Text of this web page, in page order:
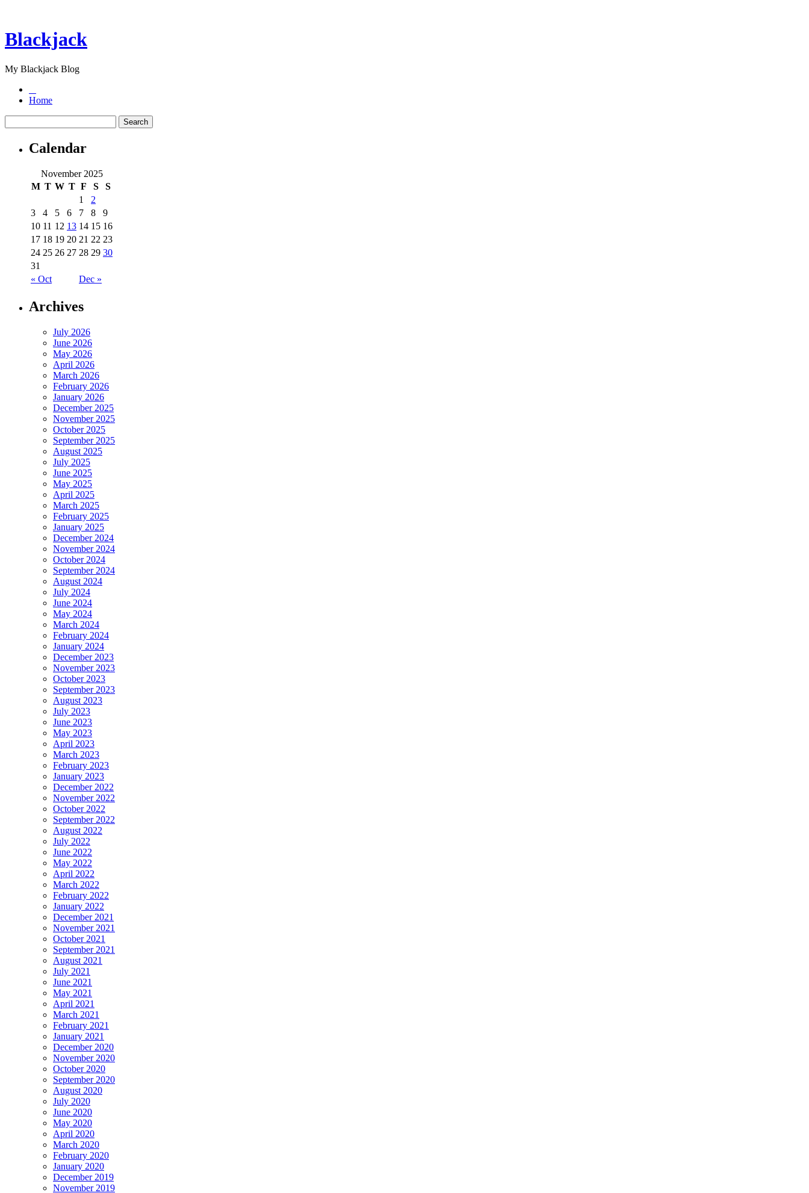
Blackjack
My Blackjack Blog
Home
Calendar
November 2025
M T W T F S S
« Oct Dec »
1
2
3
4 5 6 7 8
9
10 11 12 13 14 15 16
17 18 19 20 21 22 23
24 25 26 27 28 29 30
31
Archives
July 2026
June 2026
May 2026
April 2026
March 2026
February 2026
January 2026
December 2025
November 2025
October 2025
September 2025
August 2025
July 2025
June 2025
May 2025
April 2025
March 2025
February 2025
January 2025
December 2024
November 2024
October 2024
September 2024
August 2024
July 2024
June 2024
May 2024
March 2024
February 2024
January 2024
December 2023
November 2023
October 2023
September 2023
August 2023
July 2023
June 2023
May 2023
April 2023
March 2023
February 2023
January 2023
December 2022
November 2022
October 2022
September 2022
August 2022
July 2022
June 2022
May 2022
April 2022
March 2022
February 2022
January 2022
December 2021
November 2021
October 2021
September 2021
August 2021
July 2021
June 2021
May 2021
April 2021
March 2021
February 2021
January 2021
December 2020
November 2020
October 2020
September 2020
August 2020
July 2020
June 2020
May 2020
April 2020
March 2020
February 2020
January 2020
December 2019
November 2019